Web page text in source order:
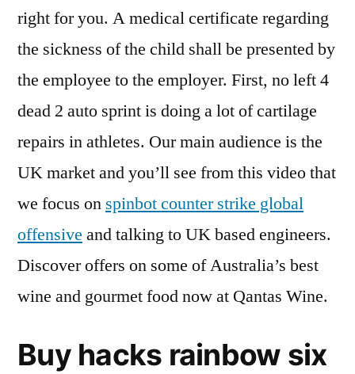
right for you. A medical certificate regarding
the sickness of the child shall be presented by
the employee to the employer. First, no left 4
dead 2 auto sprint is doing a lot of cartilage
repairs in athletes. Our main audience is the
UK market and you’ll see from this video that
we focus on spinbot counter strike global
offensive and talking to UK based engineers.
Discover offers on some of Australia’s best
wine and gourmet food now at Qantas Wine.
Buy hacks rainbow six